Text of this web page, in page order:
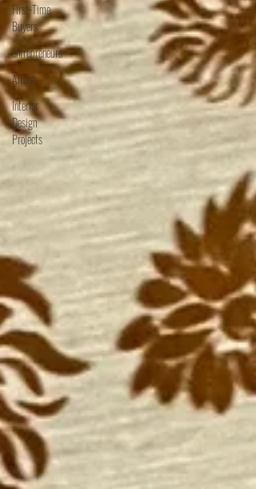
First-Time
Buyers
entrepreneurs
Airbnb
Interior
Design
Projects